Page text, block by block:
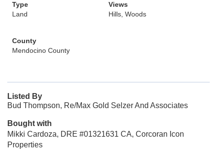
Type
Land
Views
Hills, Woods
County
Mendocino County
Listed By
Bud Thompson, Re/Max Gold Selzer And Associates
Bought with
Mikki Cardoza, DRE #01321631 CA, Corcoran Icon
Properties